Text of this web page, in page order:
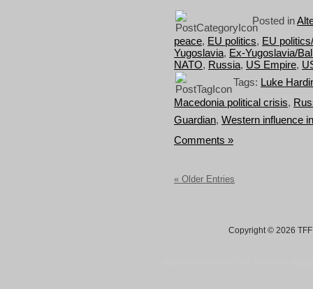
Posted in
peace, EU politics, EU
Yugoslavia, Ex-Yugoslavia/
NATO, Russia, US Empire,
Tags: Luke
Macedonia political crisis,
Guardian, Western influence
Comments »
« Older Entries
Copyright © 2026